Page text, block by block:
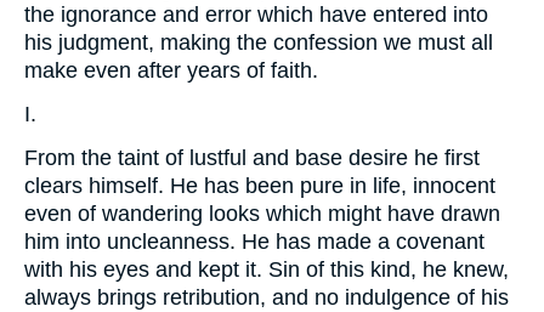
the ignorance and error which have entered into
his judgment, making the confession we must all
make even after years of faith.
I.
From the taint of lustful and base desire he first
clears himself. He has been pure in life, innocent
even of wandering looks which might have drawn
him into uncleanness. He has made a covenant
with his eyes and kept it. Sin of this kind, he knew,
always brings retribution, and no indulgence of his